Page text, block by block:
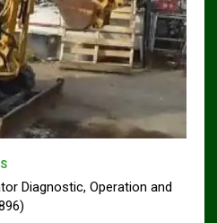
Diagnostic, Operation and